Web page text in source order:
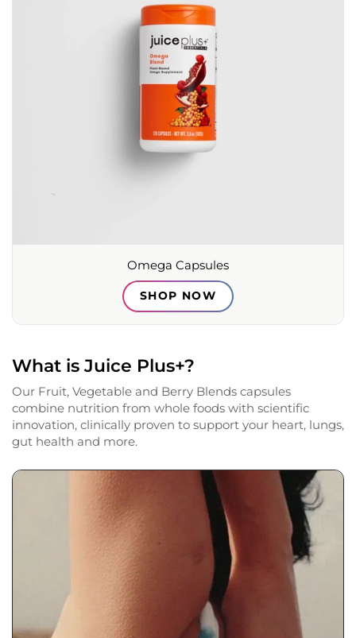
Omega Capsules
SHOP NOW
What is Juice Plus+?
Our Fruit, Vegetable and Berry Blends capsules
combine nutrition from whole foods with scientific
innovation, clinically proven to support your heart, lungs,
gut health and more.